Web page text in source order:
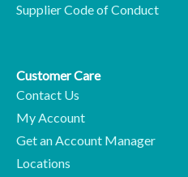
Supplier Code of Conduct
Customer Care
Contact Us
My Account
Get an Account Manager
Locations